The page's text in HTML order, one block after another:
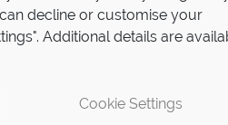
decline or customise your
Additional details are
Cookie Settings